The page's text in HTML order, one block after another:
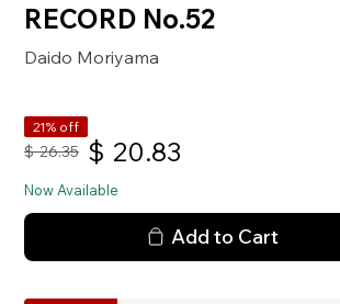
RECORD No.52
Daido Moriyama
21% off
$ 26.35 $ 20.83
Now Available
Add to Cart